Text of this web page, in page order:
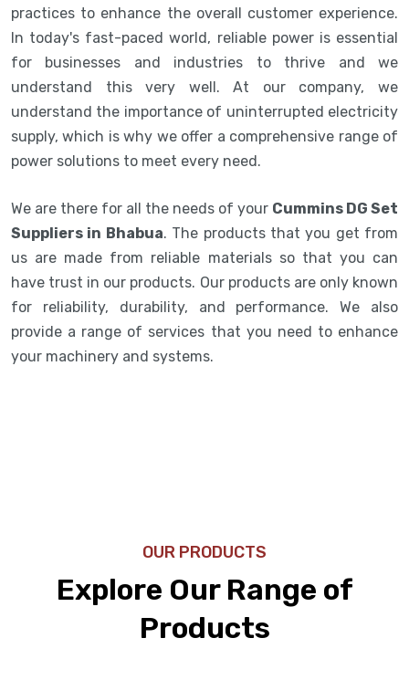
practices to enhance the overall customer experience.
In today's fast-paced world, reliable power is essential
for businesses and industries to thrive and we
understand this very well. At our company, we
understand the importance of uninterrupted electricity
supply, which is why we offer a comprehensive range of
power solutions to meet every need.
We are there for all the needs of your Cummins DG Set
Suppliers in Bhabua. The products that you get from
us are made from reliable materials so that you can
have trust in our products. Our products are only known
for reliability, durability, and performance. We also
provide a range of services that you need to enhance
your machinery and systems.
OUR PRODUCTS
Explore Our Range of
Products